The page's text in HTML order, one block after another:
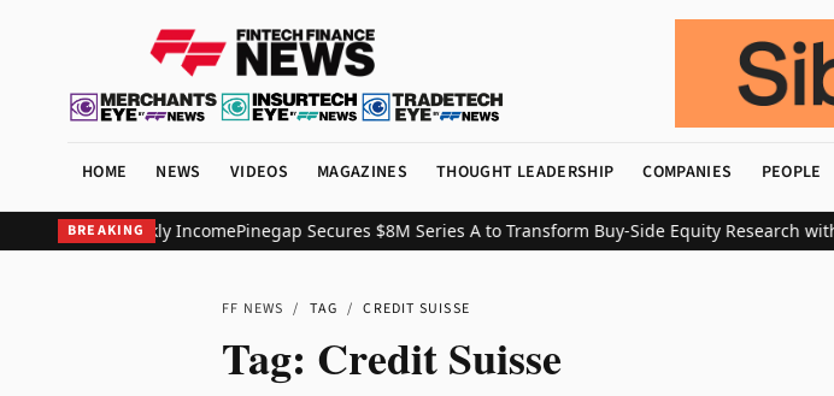
HOME NEWS VIDEOS MAGAZINES THOUGHT LEADERSHIP COMPANIES PEOPLE
BREAKING
and Weekly IncomePinegap Secures $8M Series A to Transform Buy-Side Equity Research with
FF NEWS / TAG / CREDIT SUISSE
Tag: Credit Suisse